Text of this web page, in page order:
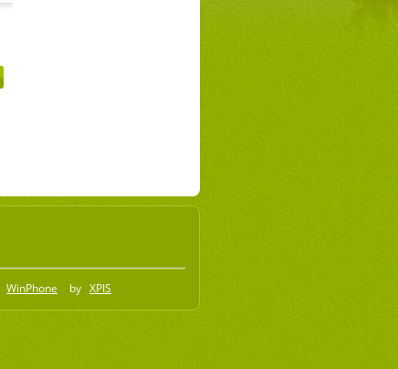
WinPhone by XPIS